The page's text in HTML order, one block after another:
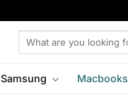
Search
for:
Samsung Macbooks